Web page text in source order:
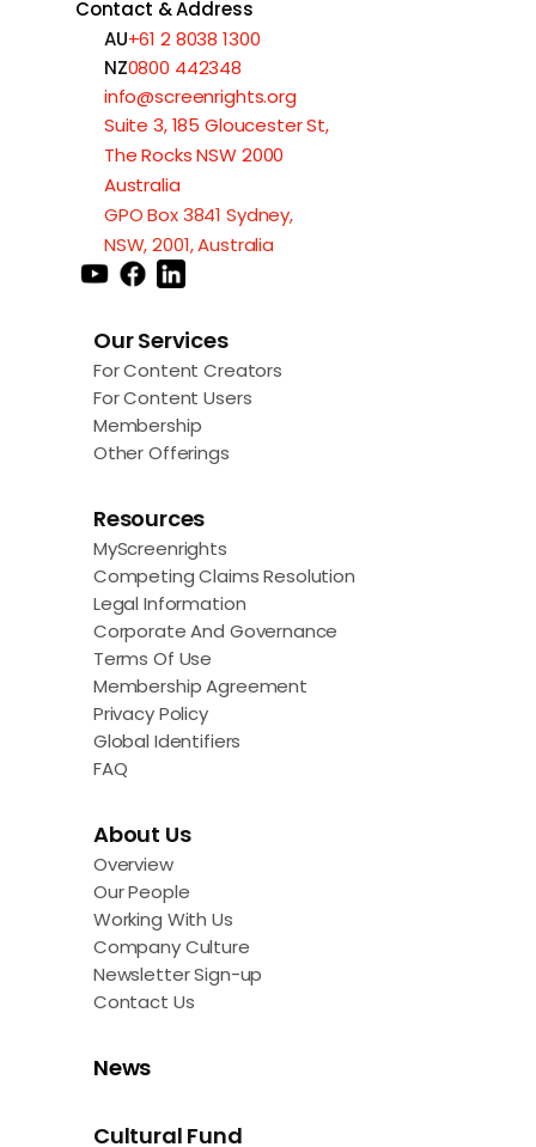
Contact & Address
AU+61 2 8038 1300
NZ0800 442348
info@screenrights.org
Suite 3, 185 Gloucester St,
The Rocks NSW 2000
Australia
GPO Box 3841 Sydney,
NSW, 2001, Australia
Our Services
For Content Creators
For Content Users
Membership
Other Offerings
Resources
MyScreenrights
Competing Claims Resolution
Legal Information
Corporate And Governance
Terms Of Use
Membership Agreement
Privacy Policy
Global Identifiers
FAQ
About Us
Overview
Our People
Working With Us
Company Culture
Newsletter Sign-up
Contact Us
News
Cultural Fund